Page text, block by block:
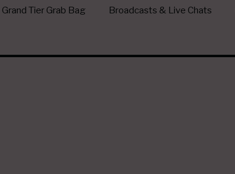
Grand Tier Grab Bag Broadcasts & Live Chats